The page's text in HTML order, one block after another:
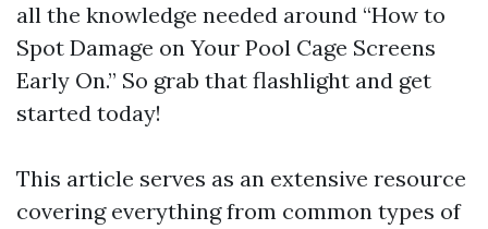
all the knowledge needed around “How to
Spot Damage on Your Pool Cage Screens
Early On.” So grab that flashlight and get
started today!
This article serves as an extensive resource
covering everything from common types of